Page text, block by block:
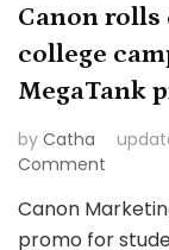
Canon rolls
college
MegaTank
by Catha
Comment
rolls
out
Canon
promo for